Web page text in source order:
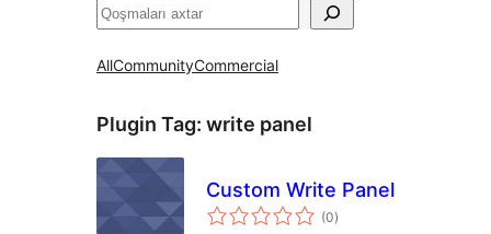
Axtar
AllCommunityCommercial
Plugin Tag: write panel
Custom Write Panel
(0total
ratings
)